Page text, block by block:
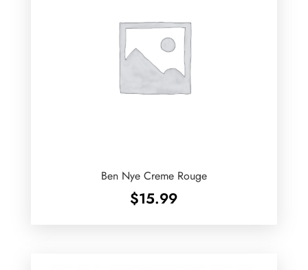
Ben Nye Creme Rouge
$15.99